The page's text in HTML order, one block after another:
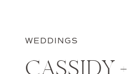
WEDDINGS